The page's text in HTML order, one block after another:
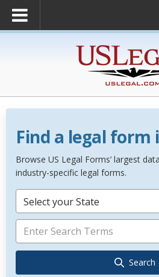
Find a legal
Browse US Legal Forms’ largest
industry-specific legal forms.
Select your State
Search